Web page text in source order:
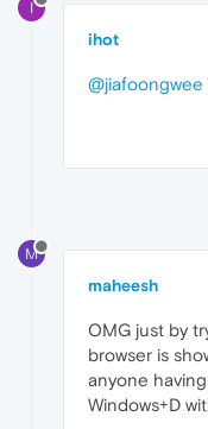
I
ihot
@jiafoongwee
M
maheesh
OMG just by
browser is
anyone
Windows+D